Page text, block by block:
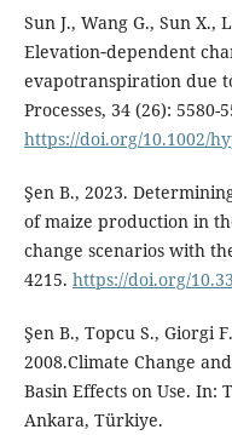
Sun J., Wang G., Sun X.,
Elevation‐dependent
evapotranspiration due
Processes, 34 (26): 5580-
https://doi.org/10.1002/
Şen B., 2023.
of maize production in
change scenarios with
4215. https://doi.org/
Şen B., Topcu S., Giorgi
2008.Climate Change
Basin Effects on Use. In:
Ankara, Türkiye.